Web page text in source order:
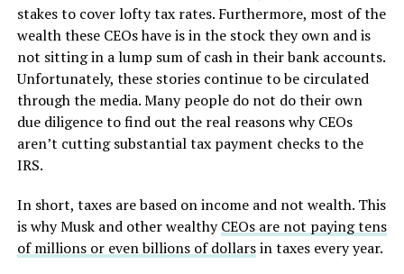
stakes to cover lofty tax rates. Furthermore, most of the
wealth these CEOs have is in the stock they own and is
not sitting in a lump sum of cash in their bank accounts.
Unfortunately, these stories continue to be circulated
through the media. Many people do not do their own
due diligence to find out the real reasons why CEOs
aren’t cutting substantial tax payment checks to the
IRS.
In short, taxes are based on income and not wealth. This
is why Musk and other wealthyCEOs are not paying tens
of millions or even billions of dollarsin taxes every year.